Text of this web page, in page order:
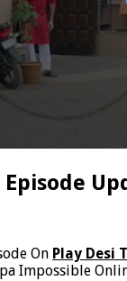
On Play Desi
Impossible